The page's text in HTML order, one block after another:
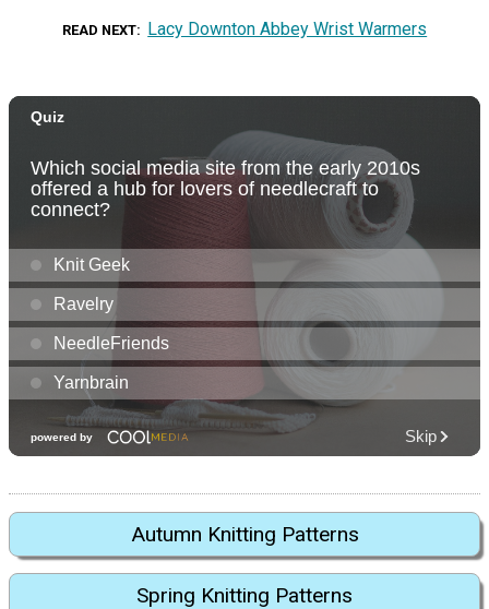
READ NEXT Lacy Downton Abbey Wrist Warmers
Autumn Knitting Patterns
Spring Knitting Patterns